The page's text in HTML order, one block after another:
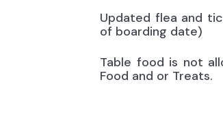
Updated flea and
of boarding date)
Table food is not
Food and or Treats.